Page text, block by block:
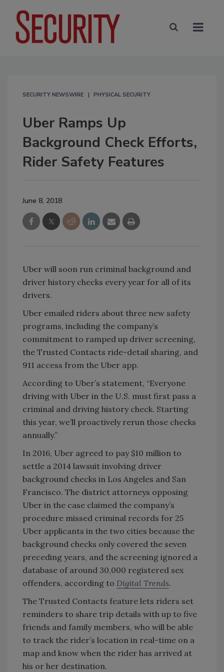
SECURITY NEWSWIRE PHYSICAL SECURITY
Uber Ramps Up
Background Check Efforts,
Rider Safety Features
June 8, 2018
Uber will soon run criminal background and
driver history checks every year for all of its
drivers.
Uber emailed riders about three new safety
programs, including the company’s
commitment to ramped up driver screening,
the Trusted Contacts ride-detail sharing, and
911 access from the Uber app.
According to Uber’s statement, “Everyone
driving with Uber in the U.S. must first pass a
criminal and driving history check. Starting
this year, we’ll proactively rerun those checks
annually.”
In 2016, Uber agreed to pay $10 million to
settle a 2014 lawsuit involving driver
background checks in Los Angeles and San
Francisco. The district attorneys opposing
Uber in the case claimed the company’s
procedure missed criminal records for 25
Uber applicants in the two cities because the
background checks only covered the seven
preceding years, and the screening ignored a
database of around 30,000 registered sex
offenders, according to Digital Trends.
The Trusted Contacts feature lets riders set
reminders to share trip details with up to five
friends and family members, who will be able
to track the rider’s location in real-time on a
map and know when the rider has arrived at
his or her destination.